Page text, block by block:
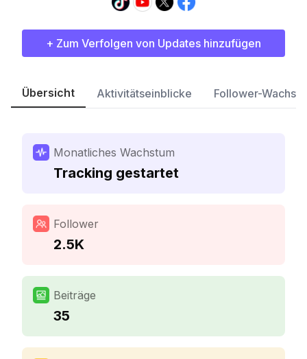
+ Zum Verfolgen von Updates hinzufügen
Übersicht Aktivitätseinblicke Follower-
Monatliches Wachstum
Tracking gestartet
Follower
2.5K
Beiträge
35